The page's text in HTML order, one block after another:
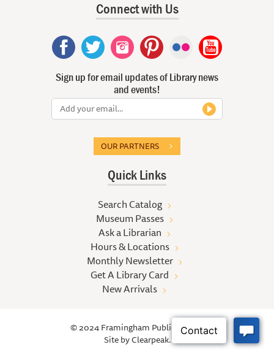
Connect with Us
Sign up for email updates of Library news
and events!
OUR PARTNERS
Quick Links
Search Catalog
Museum Passes
Ask a Librarian
Hours & Locations
Monthly Newsletter
Get A Library Card
New Arrivals
© 2024 Framingham Public Library
Site byClearpeak.